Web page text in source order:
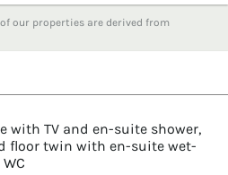
our properties are derived from
with TV and en-suite shower,
floor twin with en-suite wet-